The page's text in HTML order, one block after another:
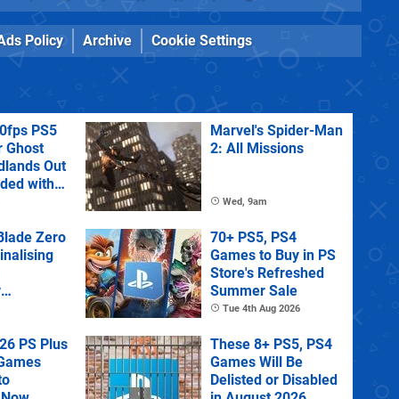
Policy Archive Cookie Settings
PS5
Ghost
Out
with
Marvel's Spider-Man
2: All Missions
Wed, 9am
Zero
State of
70+ PS5, PS4
Games to Buy in PS
Store's Refreshed
Summer Sale
Tue 4th Aug 2026
PS Plus
These 8+ PS5, PS4
Games Will Be
Delisted or Disabled